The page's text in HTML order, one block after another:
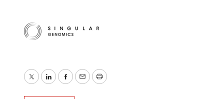
TwitterLinkedInFacebook
EmailPrint